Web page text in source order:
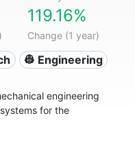
119.16%
Change (1 year)
👷 Engineering
engineering
for the